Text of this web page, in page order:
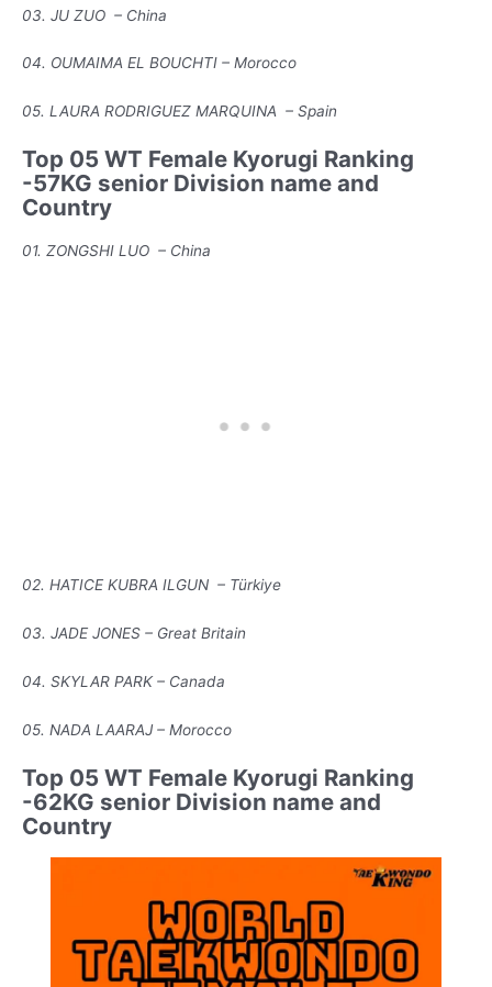
03. JU ZUO – China
04. OUMAIMA EL BOUCHTI – Morocco
05. LAURA RODRIGUEZ MARQUINA – Spain
Top 05 WT Female Kyorugi Ranking
-57KG senior Division name and
Country
01. ZONGSHI LUO – China
02. HATICE KUBRA ILGUN – Türkiye
03. JADE JONES – Great Britain
04. SKYLAR PARK – Canada
05. NADA LAARAJ – Morocco
Top 05 WT Female Kyorugi Ranking
-62KG senior Division name and
Country